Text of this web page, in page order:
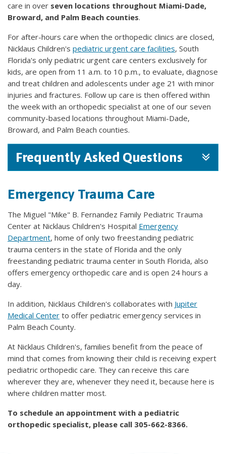
care in over seven locations throughout Miami-Dade,
Broward, and Palm Beach counties.
For after-hours care when the orthopedic clinics are closed,
Nicklaus Children's pediatric urgent care facilities, South
Florida's only pediatric urgent care centers exclusively for
kids, are open from 11 a.m. to 10 p.m., to evaluate, diagnose
and treat children and adolescents under age 21 with minor
injuries and fractures. Follow up care is then offered within
the week with an orthopedic specialist at one of our seven
community-based locations throughout Miami-Dade,
Broward, and Palm Beach counties.
Frequently Asked Questions
Emergency Trauma Care
The Miguel "Mike" B. Fernandez Family Pediatric Trauma
Center at Nicklaus Children's Hospital Emergency
Department, home of only two freestanding pediatric
trauma centers in the state of Florida and the only
freestanding pediatric trauma center in South Florida, also
offers emergency orthopedic care and is open 24 hours a
day.
In addition, Nicklaus Children's collaborates with Jupiter
Medical Center to offer pediatric emergency services in
Palm Beach County.
At Nicklaus Children's, families benefit from the peace of
mind that comes from knowing their child is receiving expert
pediatric orthopedic care. They can receive this care
wherever they are, whenever they need it, because here is
where children matter most.
To schedule an appointment with a pediatric
orthopedic specialist, please call 305-662-8366.​